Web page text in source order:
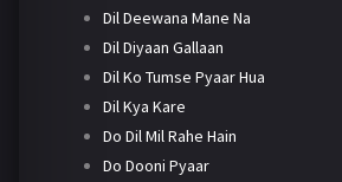
Dil Deewana Mane Na
Dil Diyaan Gallaan
Dil Ko Tumse Pyaar Hua
Dil Kya Kare
Do Dil Mil Rahe Hain
Do Dooni Pyaar